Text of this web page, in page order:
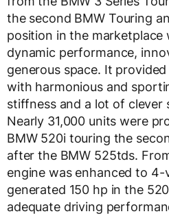
the second BMW Touring
position in the
dynamic performance,
generous space. It
with harmonious and
stiffness and a lot of clever
Nearly 31,000 units were
BMW 520i touring the
after the BMW 525tds.
engine was enhanced to
generated 150 hp in the
adequate driving